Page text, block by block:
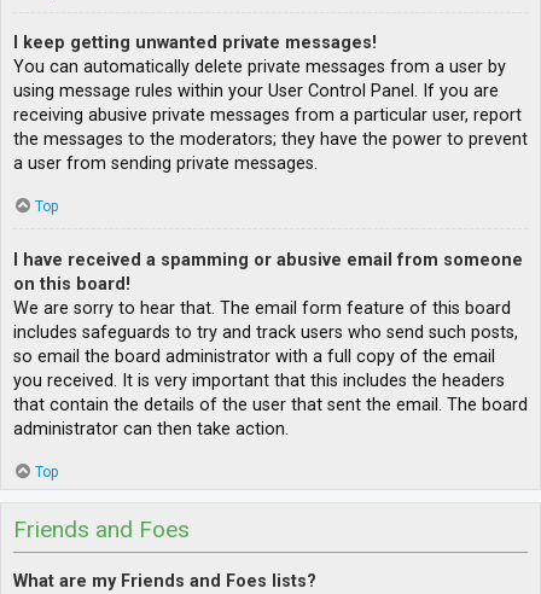
I keep getting unwanted private messages!
You can automatically delete private messages from a user by
using message rules within your User Control Panel. If you are
receiving abusive private messages from a particular user, report
the messages to the moderators; they have the power to prevent
a user from sending private messages.
Top
I have received a spamming or abusive email from someone
on this board!
We are sorry to hear that. The email form feature of this board
includes safeguards to try and track users who send such posts,
so email the board administrator with a full copy of the email
you received. It is very important that this includes the headers
that contain the details of the user that sent the email. The board
administrator can then take action.
Top
Friends and Foes
What are my Friends and Foes lists?